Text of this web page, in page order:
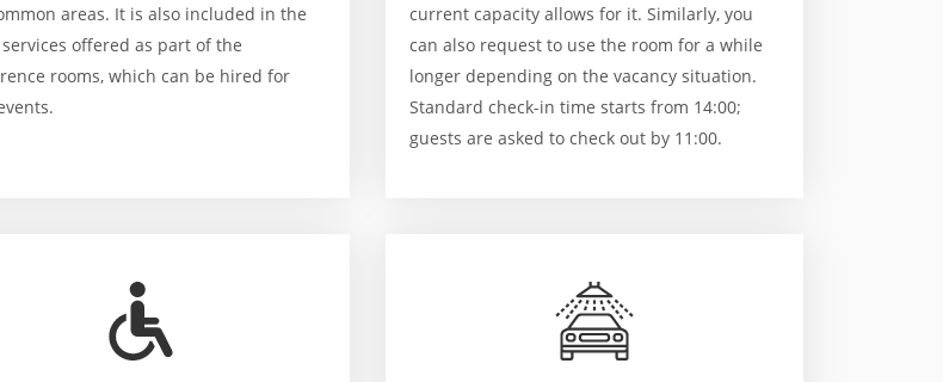
areas. It is also included in the
offered as part of the
rooms, which can be hired for
current capacity allows for it. Similarly, you
can also request to use the room for a while
longer depending on the vacancy situation.
Standard check-in time starts from 14:00;
guests are asked to check out by 11:00.